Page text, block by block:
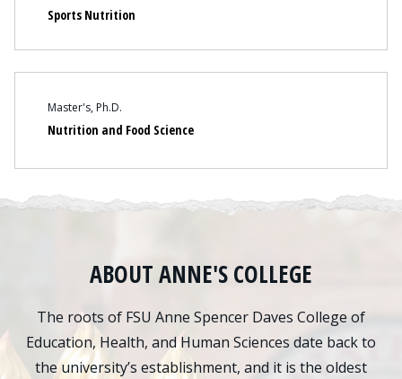
Sports Nutrition
Master's Ph.D.
Nutrition and Food Science
ABOUT ANNE'S COLLEGE
The roots of FSU Anne Spencer Daves College of
Education, Health, and Human Sciences date back to
the university’s establishment, and it is the oldest